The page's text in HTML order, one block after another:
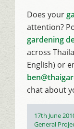
Does your
attention?
gardening
across
English) or
chat about
Posted
on
17th June
Categories
General